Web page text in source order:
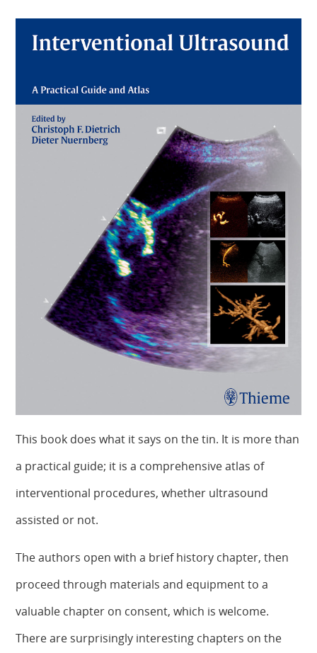
This book does what it says on the tin. It is more than
a practical guide; it is a comprehensive atlas of
interventional procedures, whether ultrasound
assisted or not.
The authors open with a brief history chapter, then
proceed through materials and equipment to a
valuable chapter on consent, which is welcome.
There are surprisingly interesting chapters on the